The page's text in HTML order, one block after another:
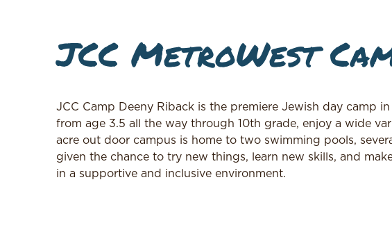
JCC MetroWest
JCC Camp Deeny Riback is the premiere Jewish day camp
from age 3.5 all the way through 10th grade, enjoy a wide
acre out door campus is home to two swimming pools,
given the chance to try new things, learn new skills, and
in a supportive and inclusive environment.